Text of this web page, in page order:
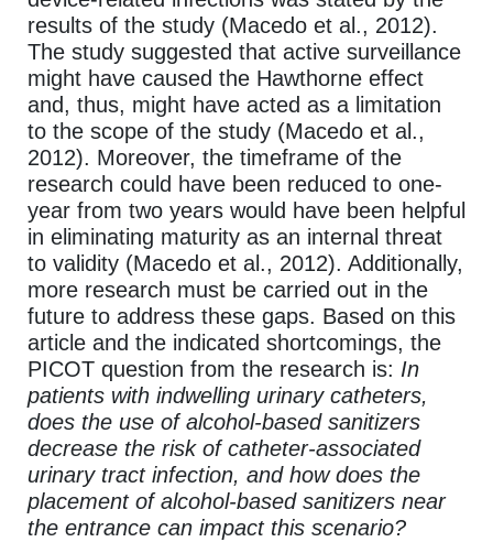
results of the study (Macedo et al., 2012).
The study suggested that active surveillance
might have caused the Hawthorne effect
and, thus, might have acted as a limitation
to the scope of the study (Macedo et al.,
2012). Moreover, the timeframe of the
research could have been reduced to one-
year from two years would have been helpful
in eliminating maturity as an internal threat
to validity (Macedo et al., 2012). Additionally,
more research must be carried out in the
future to address these gaps. Based on this
article and the indicated shortcomings, the
PICOT question from the research is: In
patients with indwelling urinary catheters,
does the use of alcohol-based sanitizers
decrease the risk of catheter-associated
urinary tract infection, and how does the
placement of alcohol-based sanitizers near
the entrance can impact this scenario?